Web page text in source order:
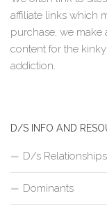
affiliate links which
purchase, we make
content for the
addiction.
D/S INFO AND
D/s Relationships
Dominants